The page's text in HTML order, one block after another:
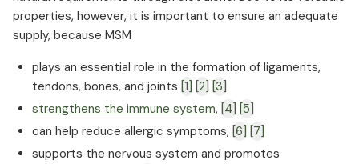
Does MSM play a role in cancer prevention?
What is the daily requirement for MSM?
deficiency
Fish, milk, and onions: Natural sources of MSM
When is additional MSM intake advisable?
properties, however, it is important to ensure an adequate
supply, because MSM
plays an essential role in the formation of ligaments,
tendons, bones, and joints [1] [2]
[3]
strengthens the immune system, [4]
[5]
can help reduce allergic symptoms, [6]
[7]
supports the nervous system and promotes